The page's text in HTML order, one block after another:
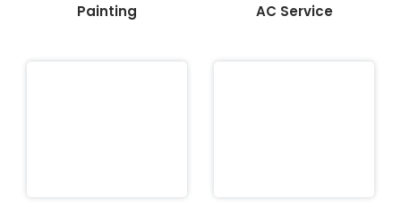
Painting AC Service